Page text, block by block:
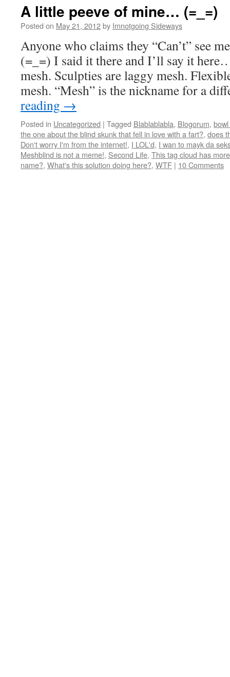
A little peeve of mine… (=_=)
Posted on May 21, 2012by Imnotgoing Sideways
Anyone who claims they “Can’t” see
(=_=) I said it there and I’ll say it
mesh. Sculpties are laggy mesh.
mesh. “Mesh” is the nickname for a
reading →
Posted in Uncategorized | Tagged Blablablabla, Blogorum,
the one about the blind skunk that fell in love with a fart?, does
Don't worry I'm from the internet!, I LOL'd, I wan to mayk da
Meshblind is not a meme!, Second Life, This tag cloud has
name?, What's this solution doing here?, WTF | 10 Comments